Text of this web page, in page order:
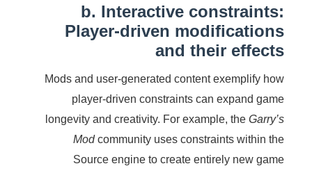
b. Interactive constraints:
Player-driven modifications
and their effects
Mods and user-generated content exemplify how
player-driven constraints can expand game
longevity and creativity. For example, the Garry’s
Modcommunity uses constraints within the
Source engine to create entirely new game